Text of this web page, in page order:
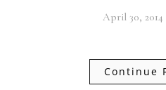
April 30, 2014
Continue